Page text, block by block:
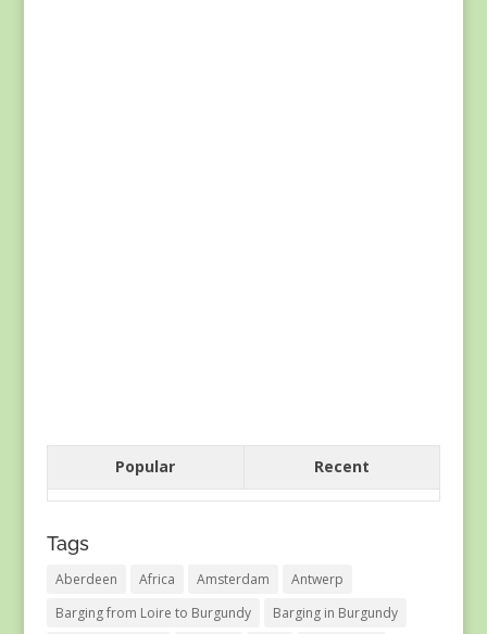
Popular Recent
Tags
Aberdeen Africa Amsterdam
Antwerp
Barging from Loire to Burgundy
Barging in Burgundy